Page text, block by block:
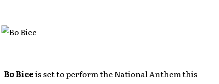
Bo Biceis set to perform the National Anthem this